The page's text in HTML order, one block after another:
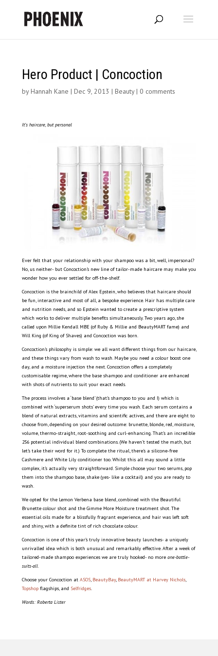
Hero Product | Concoction
byHannah Kane | Dec 9, 2013 | Beauty| 0 comments
It’s haircare, but personal
Ever felt that your relationship with your shampoo was a bit, well, impersonal?
No, us neither- but Concoction’s new line of tailor-made haircare may make you
wonder how you ever settled for off-the-shelf.
Concoction is the brainchild of Alex Epstein, who believes that haircare should
be fun, interactive and most of all, a bespoke experience. Hair has multiple care
and nutrition needs, and so Epstein wanted to create a prescriptive system
which works to deliver multiple benefits simultaneously. Two years ago, she
called upon Millie Kendall MBE (of Ruby & Millie and BeautyMART fame) and
Will King (of King of Shaves) and Concoction was born.
Concoction’s philosophy is simple: we all want different things from our haircare,
and these things vary from wash to wash. Maybe you need a colour boost one
day, and a moisture injection the next. Concoction offers a completely
customisable regime, where the base shampoo and conditioner are enhanced
with shots of nutrients to suit your exact needs.
The process involves a ‘base blend’ (that’s shampoo to you and I) which is
combined with ‘superserum shots’ every time you wash. Each serum contains a
blend of natural extracts, vitamins and scientific actives, and there are eight to
choose from, depending on your desired outcome: brunette, blonde, red, moisture,
volume, thermo-straight, root-soothing and curl-enhancing. That’s an incredible
256 potential individual blend combinations. (We haven’t tested the math, but
let’s take their word for it.) To complete the ritual, there’s a silicone-free
Cashmere and White Lily conditioner too. Whilst this all may sound a little
complex, it’s actually very straightforward. Simple choose your two serums, pop
them into the shampoo base, shake (yes- like a cocktail) and you are ready to
wash.
We opted for the Lemon Verbena base blend, combined with the Beautiful
Brunette colour shot and the Gimme More Moisture treatment shot. The
essential oils made for a blissfully fragrant experience, and hair was left soft
and shiny, with a definite tint of rich chocolate colour.
Concoction is one of this year’s truly innovative beauty launches- a uniquely
unrivalled idea which is both unusual and remarkably effective. After a week of
tailored-made shampoo experiences we are truly hooked- no more one-bottle-
suits-all.
Choose your Concoction at ASOS, BeautyBay, BeautyMART at Harvey Nichols,
Topshopflagships, and Selfridges.
Words: Roberta Lister